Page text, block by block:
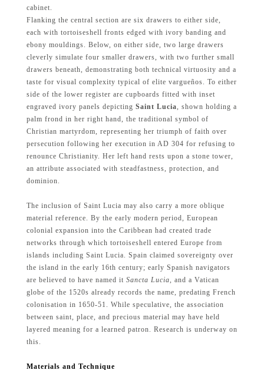
cabinet.
Flanking the central section are six drawers to either side,
each with tortoiseshell fronts edged with ivory banding and
ebony mouldings. Below, on either side, two large drawers
cleverly simulate four smaller drawers, with two further small
drawers beneath, demonstrating both technical virtuosity and a
taste for visual complexity typical of elite vargueños. To either
side of the lower register are cupboards fitted with inset
engraved ivory panels depicting Saint Lucia , shown holding a
palm frond in her right hand, the traditional symbol of
Christian martyrdom, representing her triumph of faith over
persecution following her execution in AD 304 for refusing to
renounce Christianity. Her left hand rests upon a stone tower,
an attribute associated with steadfastness, protection, and
dominion.
The inclusion of Saint Lucia may also carry a more oblique
material reference. By the early modern period, European
colonial expansion into the Caribbean had created trade
networks through which tortoiseshell entered Europe from
islands including Saint Lucia. Spain claimed sovereignty over
the island in the early 16th century; early Spanish navigators
are believed to have named it Sancta Lucia , and a Vatican
globe of the 1520s already records the name, predating French
colonisation in 1650-51. While speculative, the association
between saint, place, and precious material may have held
layered meaning for a learned patron. Research is underway on
this.
Materials and Technique